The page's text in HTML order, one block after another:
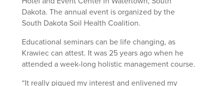
Dakota. The annual event is organized by the
South Dakota Soil Health Coalition.
Educational seminars can be life changing, as
Krawiec can attest. It was 25 years ago when he
attended a week-long holistic management course.
“It really piqued my interest and enlivened my